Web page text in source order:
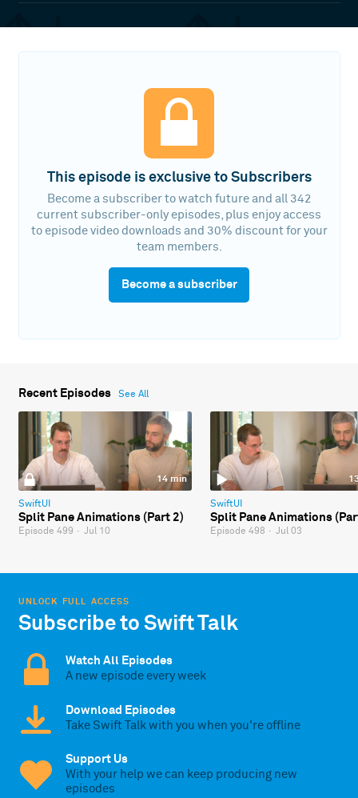
This episode is exclusive to Subscribers
Become a subscriber to watch future and all 342
current subscriber-only episodes, plus enjoy access
to episode video downloads and 30% discount for your
team members.
Become a subscriber
Recent Episodes See All
14 min
SwiftUI
Split Pane Animations (Part 2)
Episode 499 · Jul 10
SwiftUI
Split Pane Animations
Episode 498 · Jul 03
UNLOCK FULL ACCESS
Subscribe to Swift Talk
Watch All Episodes
A new episode every week
Download Episodes
Take Swift Talk with you when you're offline
Support Us
With your help we can keep producing new
episodes